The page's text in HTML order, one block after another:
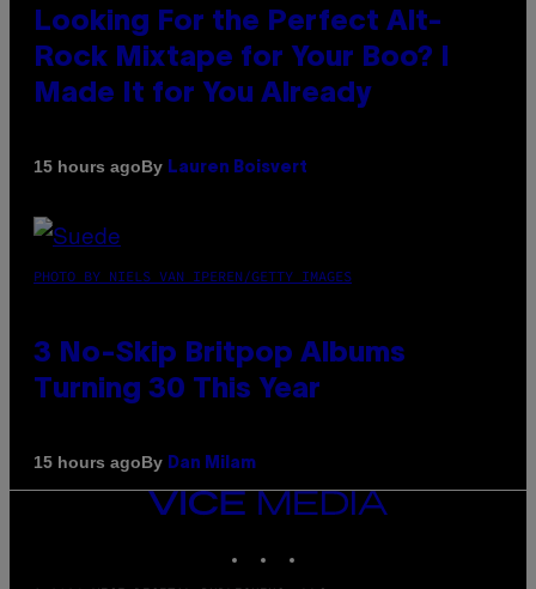
Looking For the Perfect Alt-
Rock Mixtape for Your Boo? I
Made It for You Already
15 hours agoBy Lauren Boisvert
PHOTO BY NIELS VAN IPEREN/GETTY IMAGES
3 No-Skip Britpop Albums
Turning 30 This Year
15 hours agoBy Dan Milam
VICE
MEDIA